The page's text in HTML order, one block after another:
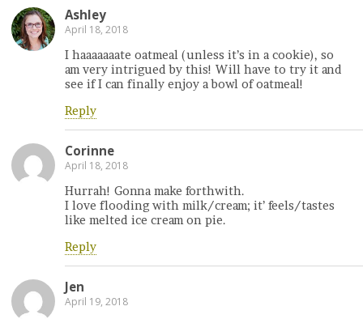
Ashley
April 18, 2018
I haaaaaaate oatmeal (unless it’s in a cookie), so
am very intrigued by this! Will have to try it and
see if I can finally enjoy a bowl of oatmeal!
Reply
Corinne
April 18, 2018
Hurrah! Gonna make forthwith.
I love flooding with milk/cream; it’ feels/tastes
like melted ice cream on pie.
Reply
Jen
April 19, 2018